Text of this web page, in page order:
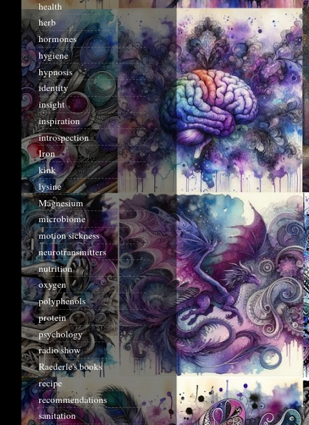
health
herb
hormones
hygiene
hypnosis
identity
insight
inspiration
introspection
Iron
kink
lysine
Magnesium
microbiome
motion sickness
neurotransmitters
nutrition
oxygen
polyphenols
protein
psychology
radio show
Raederle's books
recipe
recommendations
sanitation